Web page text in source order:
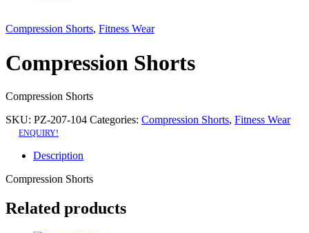
Compression Shorts, Fitness Wear
Compression Shorts
Compression Shorts
SKU: PZ-207-104 Categories: Compression Shorts, Fitness Wear
ENQUIRY!
Description
Compression Shorts
Related products